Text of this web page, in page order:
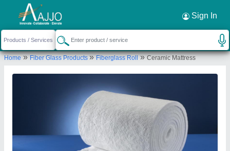
Sign In
Home»Fiber Glass Products»Fiberglass Roll»Ceramic Mattress
Request a Callback ×
Pilot Gaskets and Engineers
Ground Floor, 65, Vithal Chambers, Kazi Sayed
Send your enquiry to supplier